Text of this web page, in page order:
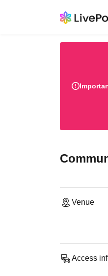
Venue
Access